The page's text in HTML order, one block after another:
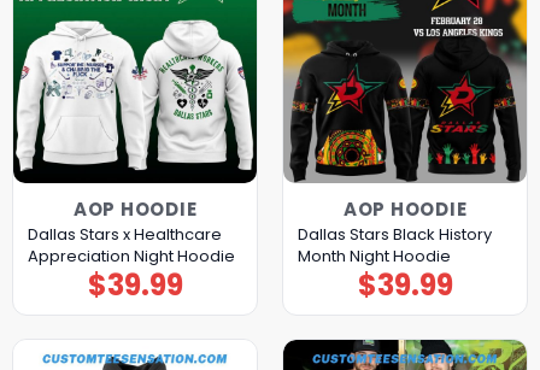
AOP HOODIE
Dallas Stars x Healthcare
Appreciation Night Hoodie
$39.99
AOP HOODIE
Dallas Stars Black History
Month Night Hoodie
$39.99